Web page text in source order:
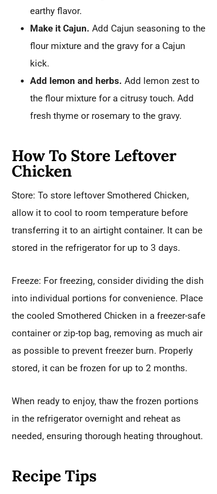
earthy flavor.
Make it Cajun. Add Cajun seasoning to the
flour mixture and the gravy for a Cajun
kick.
Add lemon and herbs. Add lemon zest to
the flour mixture for a citrusy touch. Add
fresh thyme or rosemary to the gravy.
How To Store Leftover
Chicken
Store: To store leftover Smothered Chicken,
allow it to cool to room temperature before
transferring it to an airtight container. It can be
stored in the refrigerator for up to 3 days.
Freeze: For freezing, consider dividing the dish
into individual portions for convenience. Place
the cooled Smothered Chicken in a freezer-safe
container or zip-top bag, removing as much air
as possible to prevent freezer burn. Properly
stored, it can be frozen for up to 2 months.
When ready to enjoy, thaw the frozen portions
in the refrigerator overnight and reheat as
needed, ensuring thorough heating throughout.
Recipe Tips